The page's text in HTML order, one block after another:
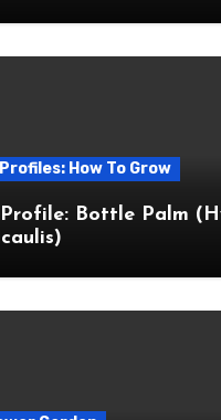
How To Grow
Bottle Palm